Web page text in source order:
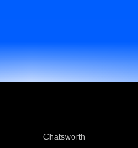
Chatsworth